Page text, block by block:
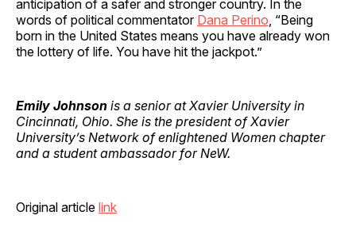
anticipation of a safer and stronger country. In the
words of political commentator Dana Perino , “Being
born in the United States means you have already won
the lottery of life. You have hit the jackpot.”
Emily Johnson is a senior at Xavier University in
Cincinnati, Ohio. She is the president of Xavier
University’s Network of enlightened Women chapter
and a student ambassador for NeW.
Original article link